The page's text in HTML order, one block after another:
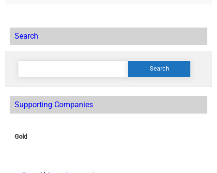
Search
Search
Supporting Companies
Gold